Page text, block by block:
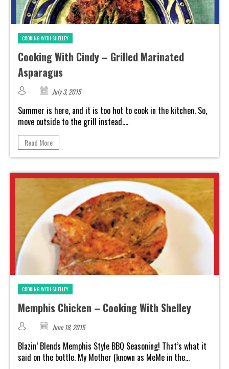
COOKING WITH SHELLEY
Cooking With Cindy – Grilled Marinated
Asparagus
July 3, 2015
Summer is here, and it is too hot to cook in the kitchen. So,
move outside to the grill instead....
Read More
COOKING WITH SHELLEY
Memphis Chicken – Cooking With Shelley
June 18, 2015
Blazin’ Blends Memphis Style BBQ Seasoning! That’s what it
said on the bottle. My Mother (known as MeMe in the...